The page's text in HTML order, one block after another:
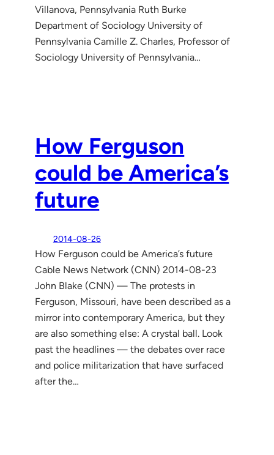
Villanova, Pennsylvania Ruth Burke
Department of Sociology University of
Pennsylvania Camille Z. Charles, Professor of
Sociology University of Pennsylvania…
How Ferguson
could be America’s
future
2014-08-26
How Ferguson could be America’s future
Cable News Network (CNN) 2014-08-23
John Blake (CNN) — The protests in
Ferguson, Missouri, have been described as a
mirror into contemporary America, but they
are also something else: A crystal ball. Look
past the headlines — the debates over race
and police militarization that have surfaced
after the…